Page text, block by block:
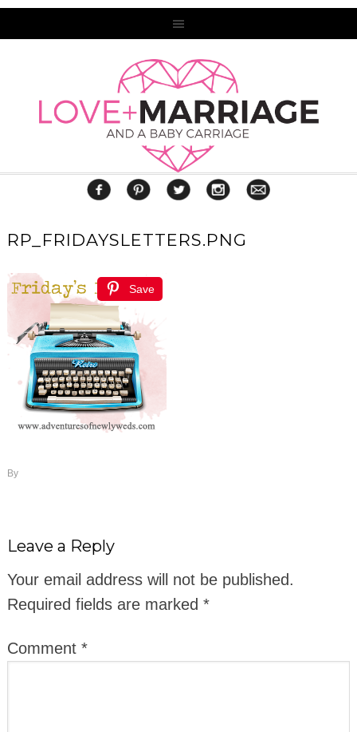
RP_FRIDAYSLETTERS.PNG
Save
By
Leave a Reply
Your email address will not be published.
Required fields are marked *
Comment *